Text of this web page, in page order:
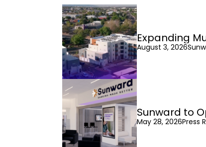
Expanding
August 3, 2026
Sunward to
May 28, 2026Press